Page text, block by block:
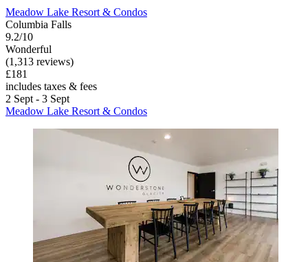
Meadow Lake Resort & Condos
Columbia Falls
9.2/10
Wonderful
(1,313 reviews)
£181
includes taxes & fees
2 Sept - 3 Sept
Meadow Lake Resort & Condos